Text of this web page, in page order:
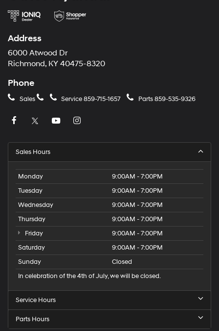
Address
6000 Atwood Dr
Richmond, KY 40475-8320
Phone
Sales Service859-715-1657 Parts859-535-9326
Sales Hours
Monday
9:00AM - 7:00PM
Tuesday
9:00AM - 7:00PM
Wednesday
9:00AM - 7:00PM
Thursday
9:00AM - 7:00PM
Friday
9:00AM - 7:00PM
Saturday
9:00AM - 7:00PM
Sunday
Closed
In celebration of the 4th of July, we will be closed.
Service Hours
Parts Hours